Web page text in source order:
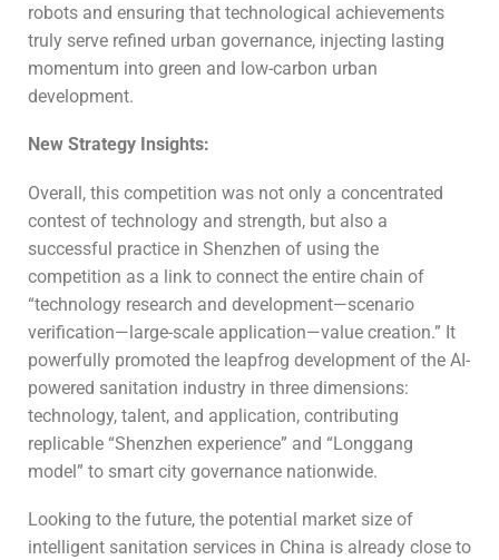
robots and ensuring that technological achievements
truly serve refined urban governance, injecting lasting
momentum into green and low-carbon urban
development.
New Strategy Insights:
Overall, this competition was not only a concentrated
contest of technology and strength, but also a
successful practice in Shenzhen of using the
competition as a link to connect the entire chain of
“technology research and development—scenario
verification—large-scale application—value creation.” It
powerfully promoted the leapfrog development of the AI-
powered sanitation industry in three dimensions:
technology, talent, and application, contributing
replicable “Shenzhen experience” and “Longgang
model” to smart city governance nationwide.
Looking to the future, the potential market size of
intelligent sanitation services in China is already close to